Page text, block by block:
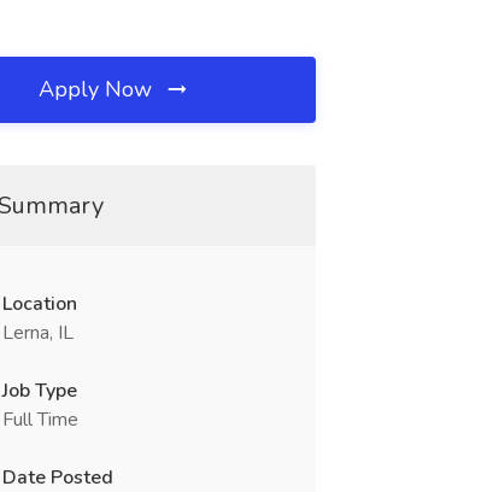
Apply Now
Location
Lerna, IL
Job Type
Full Time
Date Posted